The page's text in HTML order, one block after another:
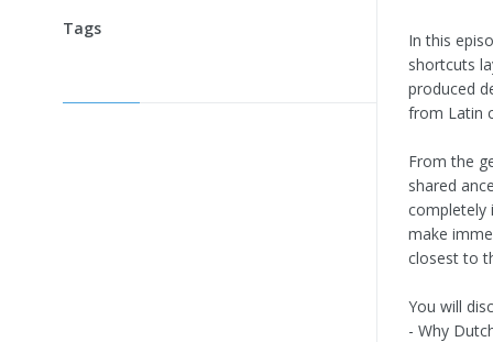
Tags
In this
shortcuts
produced
from Latin
From the
shared
completely
make
closest to
You will
- Why